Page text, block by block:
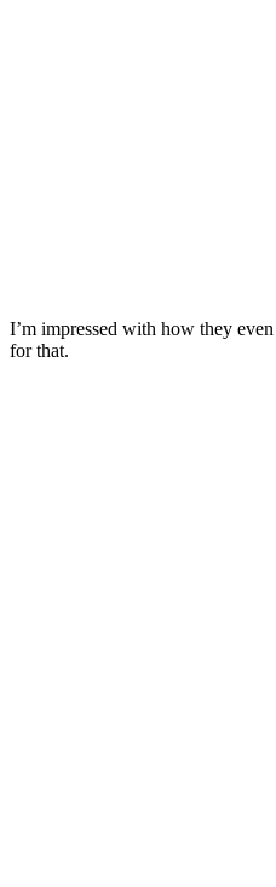
I’m impressed with how they
for that.